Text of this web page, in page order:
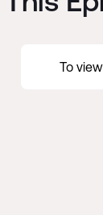
To